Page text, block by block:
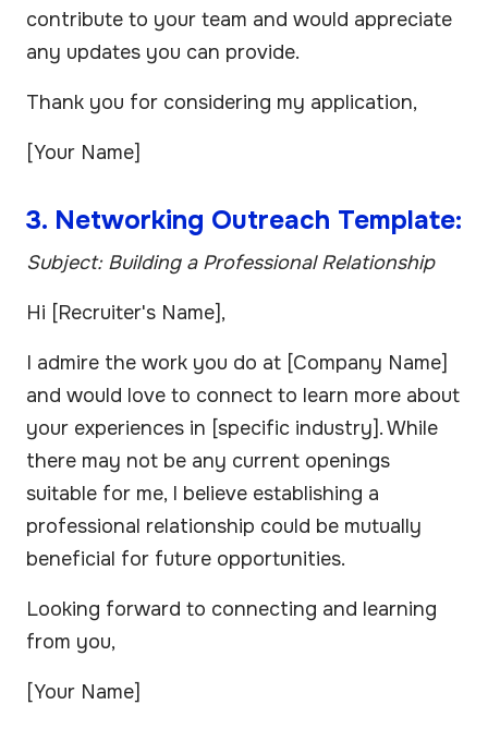
contribute to your team and would appreciate
any updates you can provide.
Thank you for considering my application,
[Your Name]
3. Networking Outreach Template:
Subject: Building a Professional Relationship
Hi [Recruiter's Name],
I admire the work you do at [Company Name]
and would love to connect to learn more about
your experiences in [specific industry]. While
there may not be any current openings
suitable for me, I believe establishing a
professional relationship could be mutually
beneficial for future opportunities.
Looking forward to connecting and learning
from you,
[Your Name]